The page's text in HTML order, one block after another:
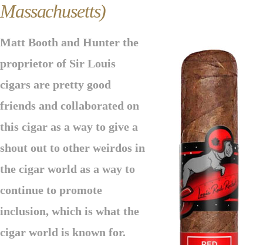
Massachusetts)
Matt Booth and Hunter the
proprietor of Sir Louis
cigars are pretty good
friends and collaborated on
this cigar as a way to give a
shout out to other weirdos in
the cigar world as a way to
continue to promote
inclusion, which is what the
cigar world is known for.